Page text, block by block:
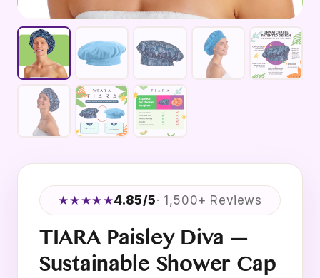
★★★★★4.85/5· 1,500+ Reviews
TIARA Paisley Diva —
Sustainable Shower Cap